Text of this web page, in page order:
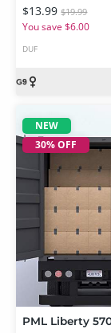
$13.99 $19.99
You save $6.00
DUF
NEW
30% OFF